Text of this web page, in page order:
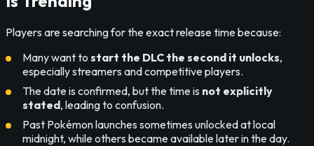
Players are searching for the exact release time because:
Many want to start the DLC the second it unlocks,
especially streamers and competitive players.
The date is confirmed, but the time is not explicitly
stated, leading to confusion.
Past Pokémon launches sometimes unlocked at local
midnight, while others became available later in the day.